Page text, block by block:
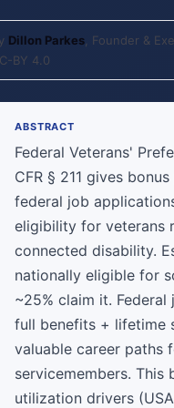
Dillon Parkes , Founder &
BY 4.0
ABSTRACT
Federal Veterans'
CFR § 211 gives
federal job
eligibility for veterans
connected disability.
nationally eligible for
~25% claim it.
full benefits + lifetime
valuable career paths
servicemembers. This
utilization drivers